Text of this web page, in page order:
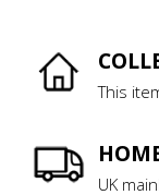
This
UK